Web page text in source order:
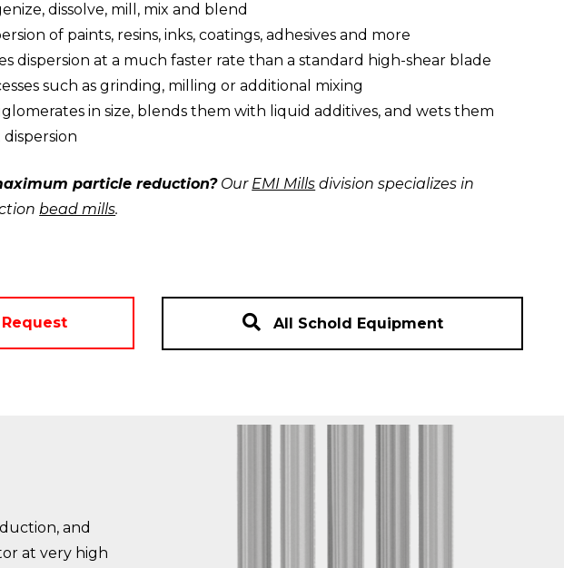
dissolve, mill, mix and blend
of paints, resins, inks, coatings, adhesives and more
dispersion at a much faster rate than a standard high-shear blade
such as grinding, milling or additional mixing
in size, blends them with liquid additives, and wets them
particle reduction?Our EMI Mills division specializes in
bead mills.
All Schold Equipment
and
at very high